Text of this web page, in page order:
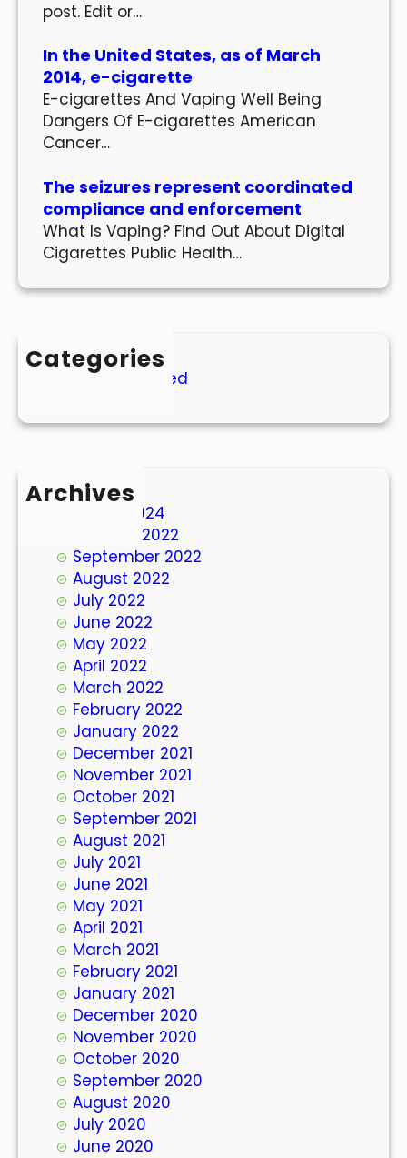
post. Edit or…
In the United States, as of March
2014, e-cigarette
E-cigarettes And Vaping Well Being
Dangers Of E-cigarettes American
Cancer…
The seizures represent coordinated
compliance and enforcement
What Is Vaping? Find Out About Digital
Cigarettes Public Health…
Categories
Uncategorized
Archives
March 2024
October 2022
September 2022
August 2022
July 2022
June 2022
May 2022
April 2022
March 2022
February 2022
January 2022
December 2021
November 2021
October 2021
September 2021
August 2021
July 2021
June 2021
May 2021
April 2021
March 2021
February 2021
January 2021
December 2020
November 2020
October 2020
September 2020
August 2020
July 2020
June 2020